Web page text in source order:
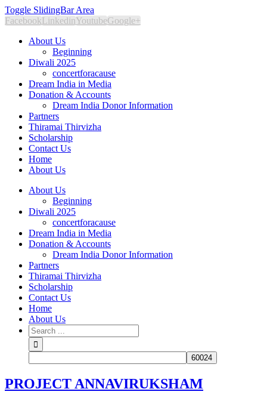
Toggle SlidingBar Area
FacebookLinkedinYoutubeGoogle+
About Us
Beginning
Diwali 2025
concertforacause
Dream India in Media
Donation & Accounts
Dream India Donor Information
Partners
Thiramai Thirvizha
Scholarship
Contact Us
Home
About Us
About Us
Beginning
Diwali 2025
concertforacause
Dream India in Media
Donation & Accounts
Dream India Donor Information
Partners
Thiramai Thirvizha
Scholarship
Contact Us
Home
About Us
PROJECT ANNAVIRUKSHAM